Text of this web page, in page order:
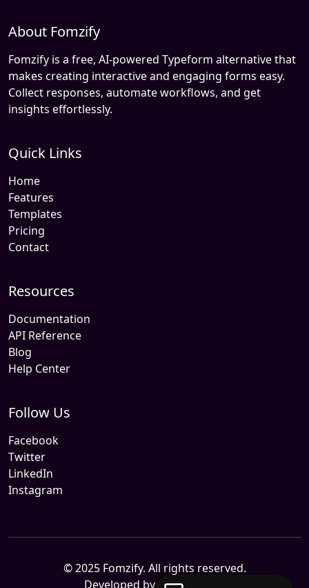
About Fomzify
Fomzify is a free, AI-powered Typeform alternative that
makes creating interactive and engaging forms easy.
Collect responses, automate workflows, and get
insights effortlessly.
Quick Links
Home
Features
Templates
Pricing
Contact
Resources
Documentation
API Reference
Blog
Help Center
Follow Us
Facebook
Twitter
LinkedIn
Instagram
© 2025 Fomzify. All rights reserved.
Developed by Sitemile.com